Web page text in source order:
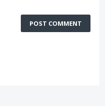
POST COMMENT